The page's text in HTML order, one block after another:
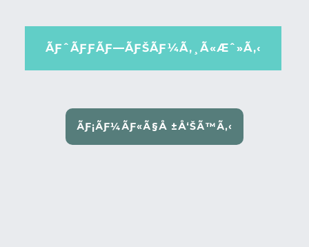
ÃƑˆÃƑƑÃƑ—ÃƑŠÃƑ¼Ã‚¸Ã«Æˆ»Ã‚‹
ÃƑ¡ÃƑ¼ÃƑ«Ã§Å ±Å‘ŠÃ™Ã‚‹